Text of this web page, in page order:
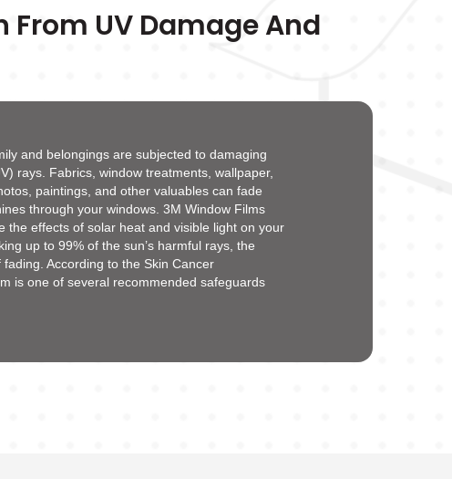
From UV Damage And
and belongings are subjected to damaging
rays. Fabrics, window treatments, wallpaper,
paintings, and other valuables can fade
through your windows. 3M Window Films
the effects of solar heat and visible light on your
up to 99% of the sun’s harmful rays, the
According to the Skin Cancer
is one of several recommended safeguards